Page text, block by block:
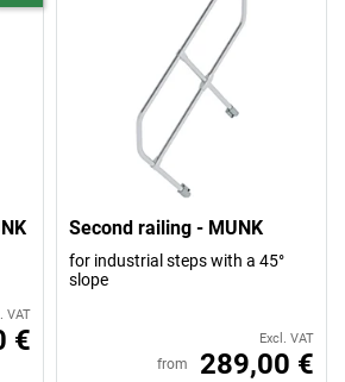
VAT
€
Second railing - MUNK
for industrial steps with a 45°
slope
Excl. VAT
from 289,00 €